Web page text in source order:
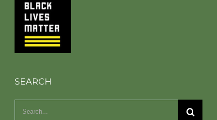
SEARCH
Search